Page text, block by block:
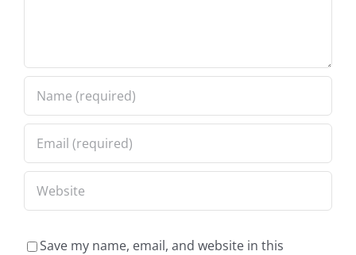
Save my name, email, and website in this